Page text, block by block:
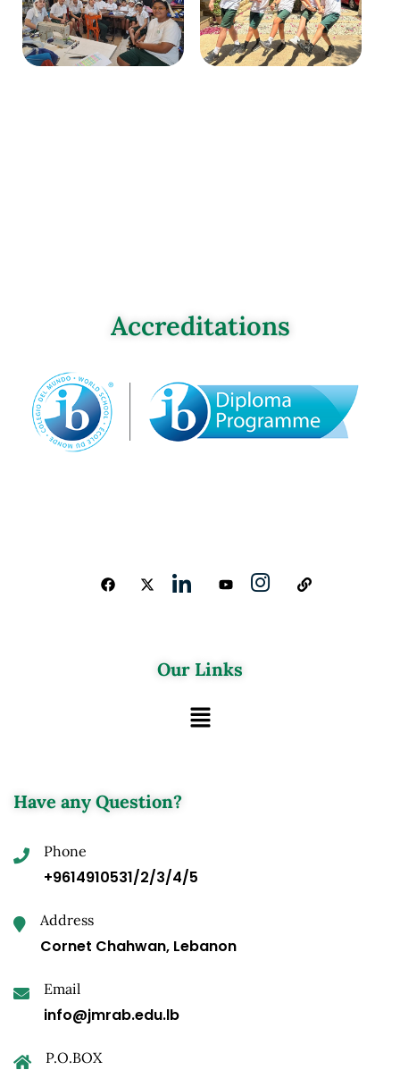
Accreditations
Our Links
Have any Question?
Phone
+9614910531/2/3/4/5
Address
Cornet Chahwan, Lebanon
Email
info@jmrab.edu.lb
P.O.BOX